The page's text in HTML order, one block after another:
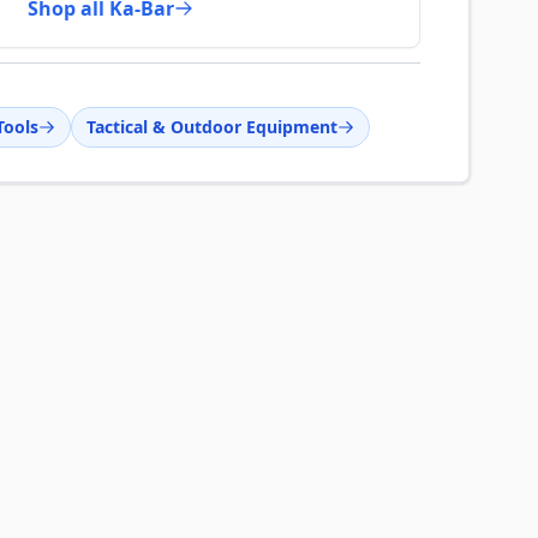
Shop all Ka-Bar
Tactical & Outdoor Equipment